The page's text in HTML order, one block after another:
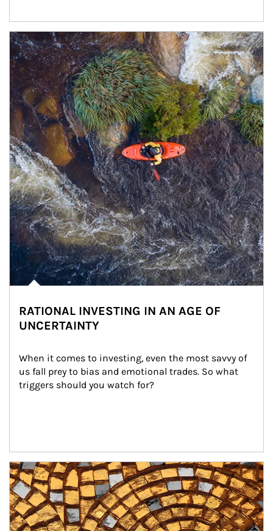
Article Image
RATIONAL INVESTING IN AN AGE OF
UNCERTAINTY
When it comes to investing, even the most savvy of
us fall prey to bias and emotional trades. So what
triggers should you watch for?
Article Image